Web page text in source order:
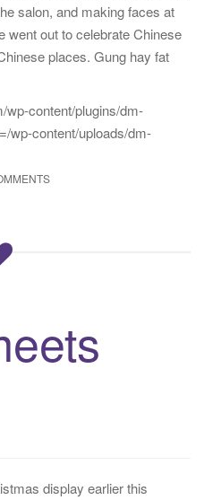
salon, and making faces at
went out to celebrate Chinese
places. Gung hay fat
wp-content/plugins/dm-
wp-content/uploads/dm-
display earlier this